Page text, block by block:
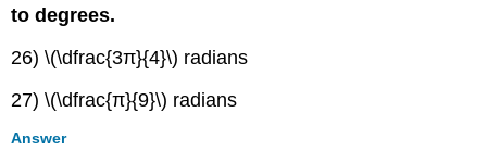
to degrees.
26) \(\dfrac{3π}{4}\) radians
27) \(\dfrac{π}{9}\) radians
Answer